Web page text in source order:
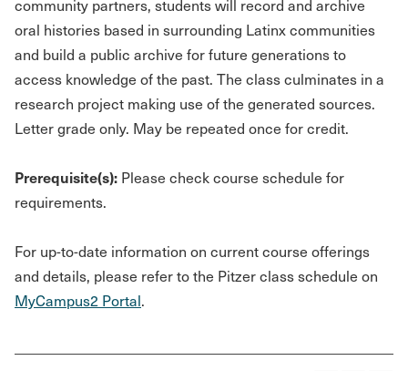
community partners, students will record and archive
oral histories based in surrounding Latinx communities
and build a public archive for future generations to
access knowledge of the past. The class culminates in a
research project making use of the generated sources.
Letter grade only. May be repeated once for credit.
Prerequisite(s): Please check course schedule for
requirements.
For up-to-date information on current course offerings
and details, please refer to the Pitzer class schedule on
MyCampus2 Portal.